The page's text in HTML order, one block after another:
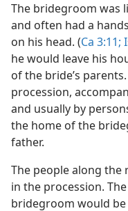
The bridegroom was
and often had a
on his head. (Ca 3:11;
he would leave his
of the bride’s parents.
procession,
and usually by
the home of the
father.
The people along
in the procession.
bridegroom would